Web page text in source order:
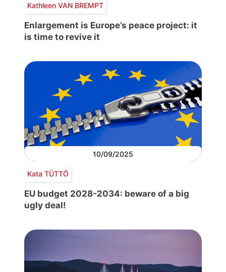
Kathleen VAN BREMPT
Enlargement is Europe’s peace project: it
is time to revive it
10/09/2025
Kata TÜTTŐ
EU budget 2028-2034: beware of a big
ugly deal!